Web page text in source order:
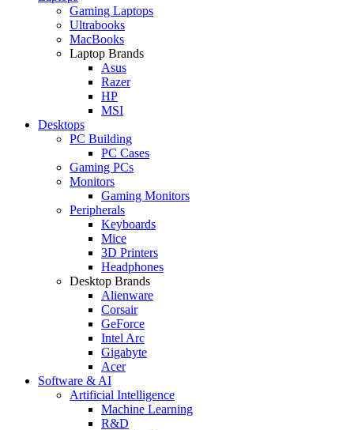
Gaming Laptops
Ultrabooks
MacBooks
Laptop Brands
Asus
Razer
HP
MSI
Desktops
PC Building
PC Cases
Gaming PCs
Monitors
Gaming Monitors
Peripherals
Keyboards
Mice
3D Printers
Headphones
Desktop Brands
Alienware
Corsair
GeForce
Intel Arc
Gigabyte
Acer
Software & AI
Artificial Intelligence
Machine Learning
R&D